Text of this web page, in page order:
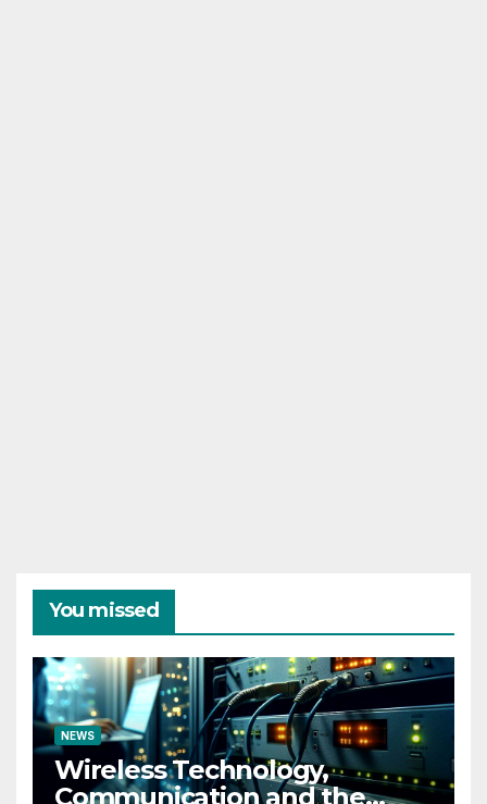
You missed
NEWS
Wireless Technology,
Communication and the